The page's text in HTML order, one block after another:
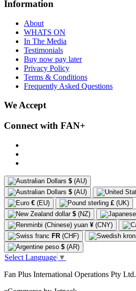
Information
About
WHATS ON
In The Media
Testimonials
Buy now pay later
Privacy Policy
Terms & Conditions
Frequently Asked Questions
We Accept
Connect with FAN+
$ (AU)
$ (AU)
€ (EU) £ (UK)
$ (NZ)
¥ (CNY)
FR (CHF)
$ (AR)
Select Language ▼
Fan Plus International Operations Pty Ltd.